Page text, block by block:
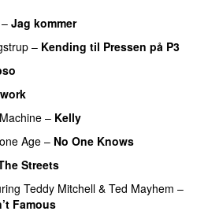
– Jag kommer
– Kending til Pressen på P3
– Kelly
Age – No One Knows
Streets
Teddy Mitchell & Ted Mayhem –
Famous